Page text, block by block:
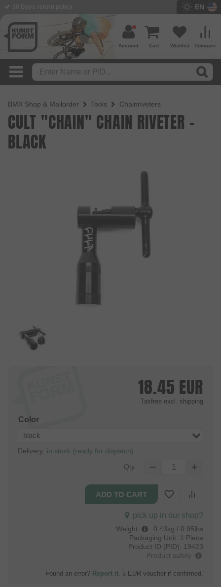
EN
Compare
Wishlist
Cart
Account
BMX Shop & Mailorder Tools Chainriveters
CULT "CHAIN" CHAIN RIVETER -
BLACK
18.45 EUR
Taxfree excl. shipping
Color
black
Delivery: in stock (ready for dispatch)
Qty.:
pick up in our shop?
Weight : 0.43kg / 0.95lbs
Packaging Unit: 1 Piece
Product ID (PID): 19423
Product safety
Found an error? Report it . 5 EUR voucher if confirmed.